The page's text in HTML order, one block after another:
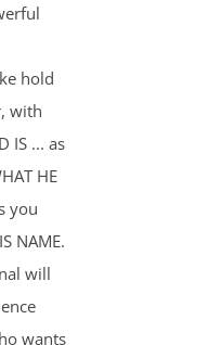
hold
with
IS ... as
HE
you
NAME.
will
wants